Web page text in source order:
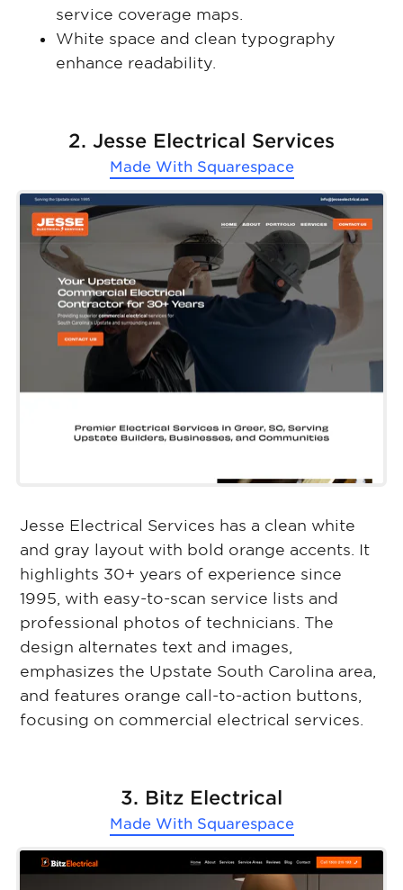
service coverage maps.
White space and clean typography
enhance readability.
2. Jesse Electrical Services
Made With Squarespace
Jesse Electrical Services has a clean white
and gray layout with bold orange accents. It
highlights 30+ years of experience since
1995, with easy-to-scan service lists and
professional photos of technicians. The
design alternates text and images,
emphasizes the Upstate South Carolina area,
and features orange call-to-action buttons,
focusing on commercial electrical services.
3. Bitz Electrical
Made With Squarespace